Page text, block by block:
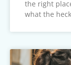
the right
what the